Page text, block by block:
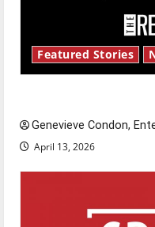
Featured Stories
Genevieve Condon,
April 13, 2026